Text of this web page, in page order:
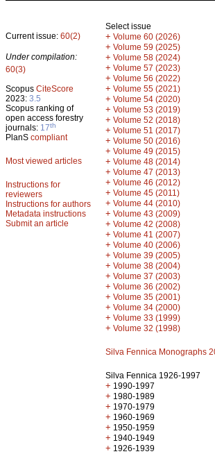
Current issue: 60(2)
Under compilation:
60(3)
Scopus CiteScore
2023: 3.5
Scopus ranking of
open access forestry
journals: 17th
PlanS compliant
Most viewed articles
Instructions for
reviewers
Instructions for authors
Metadata instructions
Submit an article
Select issue
+ Volume 60 (2026)
+ Volume 59 (2025)
+ Volume 58 (2024)
+ Volume 57 (2023)
+ Volume 56 (2022)
+ Volume 55 (2021)
+ Volume 54 (2020)
+ Volume 53 (2019)
+ Volume 52 (2018)
+ Volume 51 (2017)
+ Volume 50 (2016)
+ Volume 49 (2015)
+ Volume 48 (2014)
+ Volume 47 (2013)
+ Volume 46 (2012)
+ Volume 45 (2011)
+ Volume 44 (2010)
+ Volume 43 (2009)
+ Volume 42 (2008)
+ Volume 41 (2007)
+ Volume 40 (2006)
+ Volume 39 (2005)
+ Volume 38 (2004)
+ Volume 37 (2003)
+ Volume 36 (2002)
+ Volume 35 (2001)
+ Volume 34 (2000)
+ Volume 33 (1999)
+ Volume 32 (1998)
Silva Fennica Monographs
Silva Fennica 1926-1997
+ 1990-1997
+ 1980-1989
+ 1970-1979
+ 1960-1969
+ 1950-1959
+ 1940-1949
+ 1926-1939